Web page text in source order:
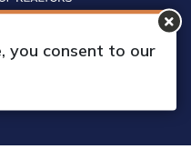
you consent to our